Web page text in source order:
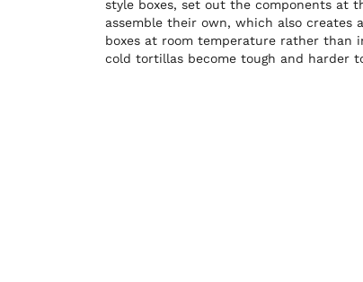
style boxes, set out the components at
assemble their own, which also creates
boxes at room temperature rather than
cold tortillas become tough and harder